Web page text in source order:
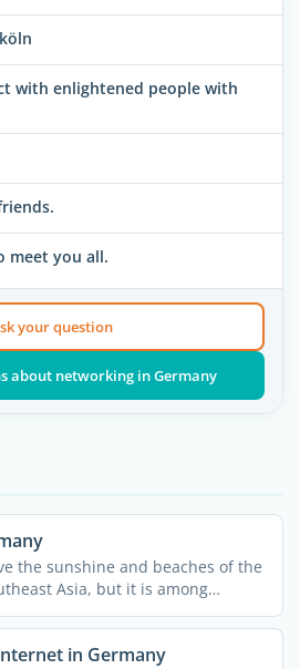
with enlightened people with
meet you all.
your question
about networking in Germany
the sunshine and beaches of the
Asia, but it is among
in Germany